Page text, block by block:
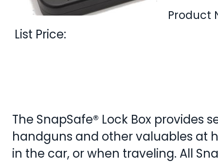
Product
List Price:
The SnapSafe® Lock Box provides
handguns and other valuables at
in the car, or when traveling. All